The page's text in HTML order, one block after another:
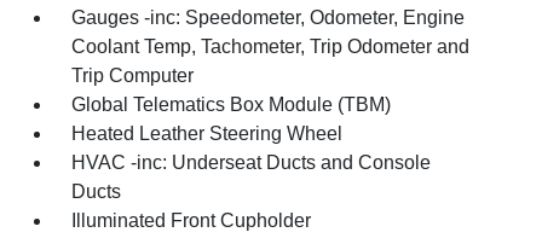
Gauges -inc: Speedometer, Odometer, Engine
Coolant Temp, Tachometer, Trip Odometer and
Trip Computer
Global Telematics Box Module (TBM)
Heated Leather Steering Wheel
HVAC -inc: Underseat Ducts and Console
Ducts
Illuminated Front Cupholder